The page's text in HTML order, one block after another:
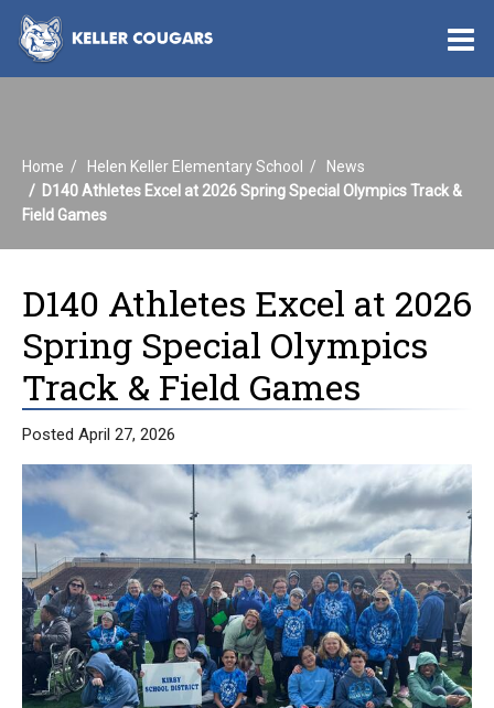
Home Helen Keller Elementary School
News
D140 Athletes Excel at 2026 Spring Special Olympics Track &
Field Games
D140 Athletes Excel at 2026
Spring Special Olympics
Track & Field Games
Posted April 27, 2026